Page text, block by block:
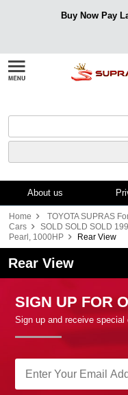
Buy Now Pay
About us
Home TOYOTA SUPRAS
Cars
SOLD SOLD SOLD
Pearl, 1000HP
Rear View
Rear View
SIGN UP FOR
Sign up and receive